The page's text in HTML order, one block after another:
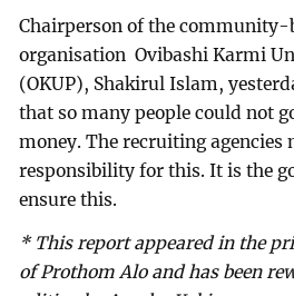
Chairperson of the community-
organisation Ovibashi Karmi
(OKUP), Shakirul Islam,
that so many people could not
money. The recruiting agencies
responsibility for this. It is the
ensure this.
* This report appeared in the
of Prothom Alo and has been